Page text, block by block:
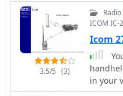
3.5/5 (3)
ICOM IC-
Icom
in your